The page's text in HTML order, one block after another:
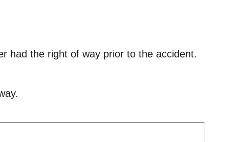
had the right of way prior to the accident.